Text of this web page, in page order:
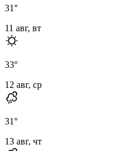
31°
11 авг, вт
33°
12 авг, ср
31°
13 авг, чт